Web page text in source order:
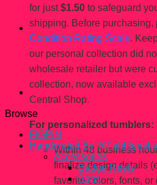
for just$1.50 to safeguard
shipping. Before purchasing,
Condition Rating Scale.
our personal collection did
wholesale retailer but were
collection, now available
Central Shop.
For personalized tumblers:
Within 48 business
finalize design details
favorite colors, fonts, or
Browse
FiGPiN
Handcrated By
Accessories
Badge Reels
Bags